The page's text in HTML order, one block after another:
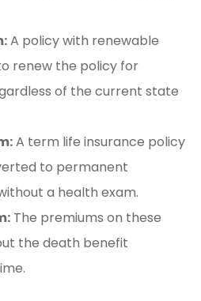
A policy with renewable
renew the policy for
of the current state
A term life insurance policy
to permanent
a health exam.
The premiums on these
the death benefit